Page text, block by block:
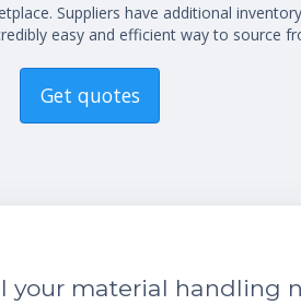
Suppliers have additional
easy and efficient way to source
Get quotes
your material handling